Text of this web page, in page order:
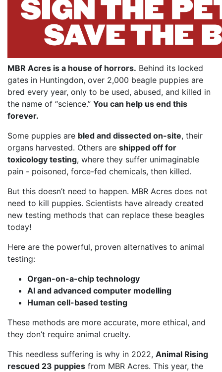
MBR Acres is a house of horrors. Behind its locked
gates in Huntingdon, over 2,000 beagle puppies are
bred every year, only to be used, abused, and killed in
the name of “science.” You can help us end this
forever.
Some puppies are bled and dissected on-site, their
organs harvested. Others are shipped off for
toxicology testing, where they suffer unimaginable
pain - poisoned, force-fed chemicals, then killed.
But this doesn’t need to happen. MBR Acres does not
need to kill puppies. Scientists have already created
new testing methods that can replace these beagles
today!
Here are the powerful, proven alternatives to animal
testing:
Organ-on-a-chip technology
AI and advanced computer modelling
Human cell-based testing
These methods are more accurate, more ethical, and
they don’t require animal cruelty.
This needless suffering is why in 2022, Animal Rising
rescued 23 puppies from MBR Acres. This year, the